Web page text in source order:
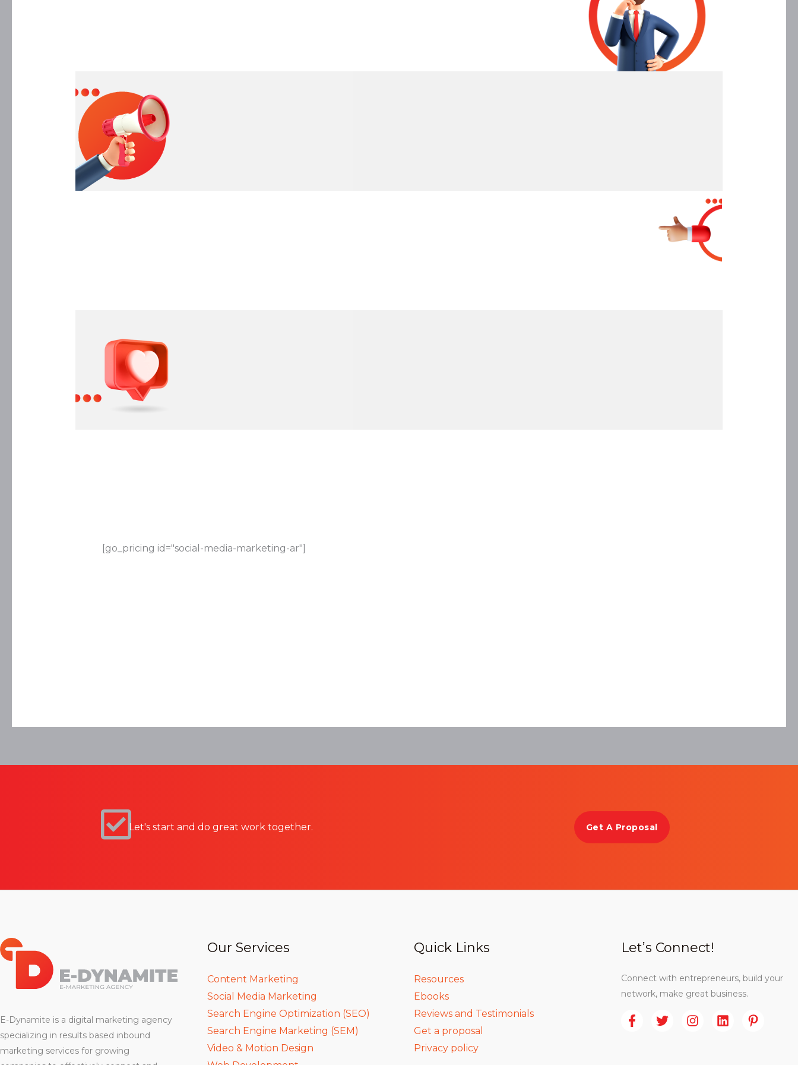
[go_pricing id="social-media-marketing-ar"]
Let's start and do great work together. Get A Proposal
E-Dynamite is a digital marketing agency
specializing in results based inbound
marketing services for growing
Our Services
Content Marketing
Social Media Marketing
Search Engine Optimization (SEO)
Search Engine Marketing (SEM)
Video & Motion Design
Quick Links
Resources
Ebooks
Reviews and Testimonials
Get a proposal
Privacy policy
Let’s Connect!
Connect with entrepreneurs, build your
network, make great business.